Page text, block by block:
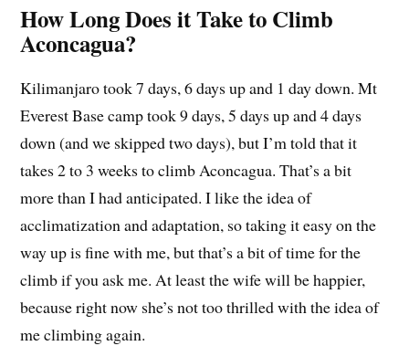
How Long Does it Take to Climb
Aconcagua?
Kilimanjaro took 7 days, 6 days up and 1 day down. Mt
Everest Base camp took 9 days, 5 days up and 4 days
down (and we skipped two days), but I’m told that it
takes 2 to 3 weeks to climb Aconcagua. That’s a bit
more than I had anticipated. I like the idea of
acclimatization and adaptation, so taking it easy on the
way up is fine with me, but that’s a bit of time for the
climb if you ask me. At least the wife will be happier,
because right now she’s not too thrilled with the idea of
me climbing again.